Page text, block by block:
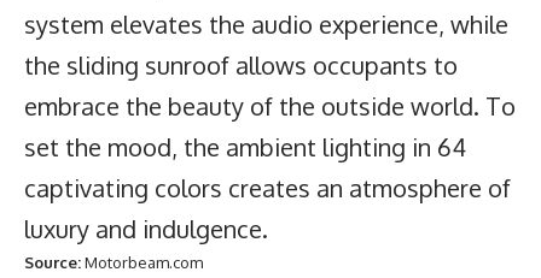
system elevates the audio experience, while
the sliding sunroof allows occupants to
embrace the beauty of the outside world. To
set the mood, the ambient lighting in 64
captivating colors creates an atmosphere of
luxury and indulgence.
Source:Motorbeam.com